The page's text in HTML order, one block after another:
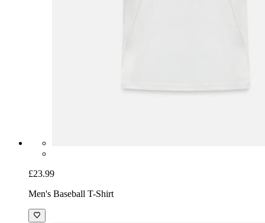
£23.99
Men's Baseball T-Shirt